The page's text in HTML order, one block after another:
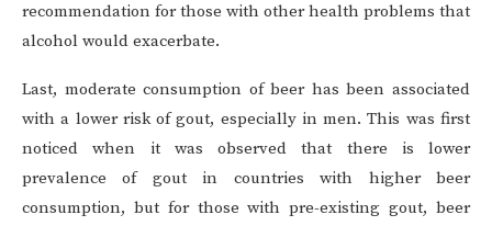
recommendation for those with other health problems that
alcohol would exacerbate.
Last, moderate consumption of beer has been associated
with a lower risk of gout, especially in men. This was first
noticed when it was observed that there is lower
prevalence of gout in countries with higher beer
consumption, but for those with pre-existing gout, beer